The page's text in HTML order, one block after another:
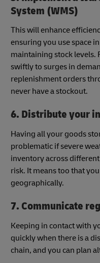
System (WMS)
This will enhance
ensuring you use space
maintaining stock levels.
swiftly to surges in
replenishment orders
never have a stockout.
6. Distribute your
Having all your goods
problematic if severe
inventory across
risk. It means too that
geographically.
7. Communicate
Keeping in contact with
quickly when there is a
chain, and you can plan